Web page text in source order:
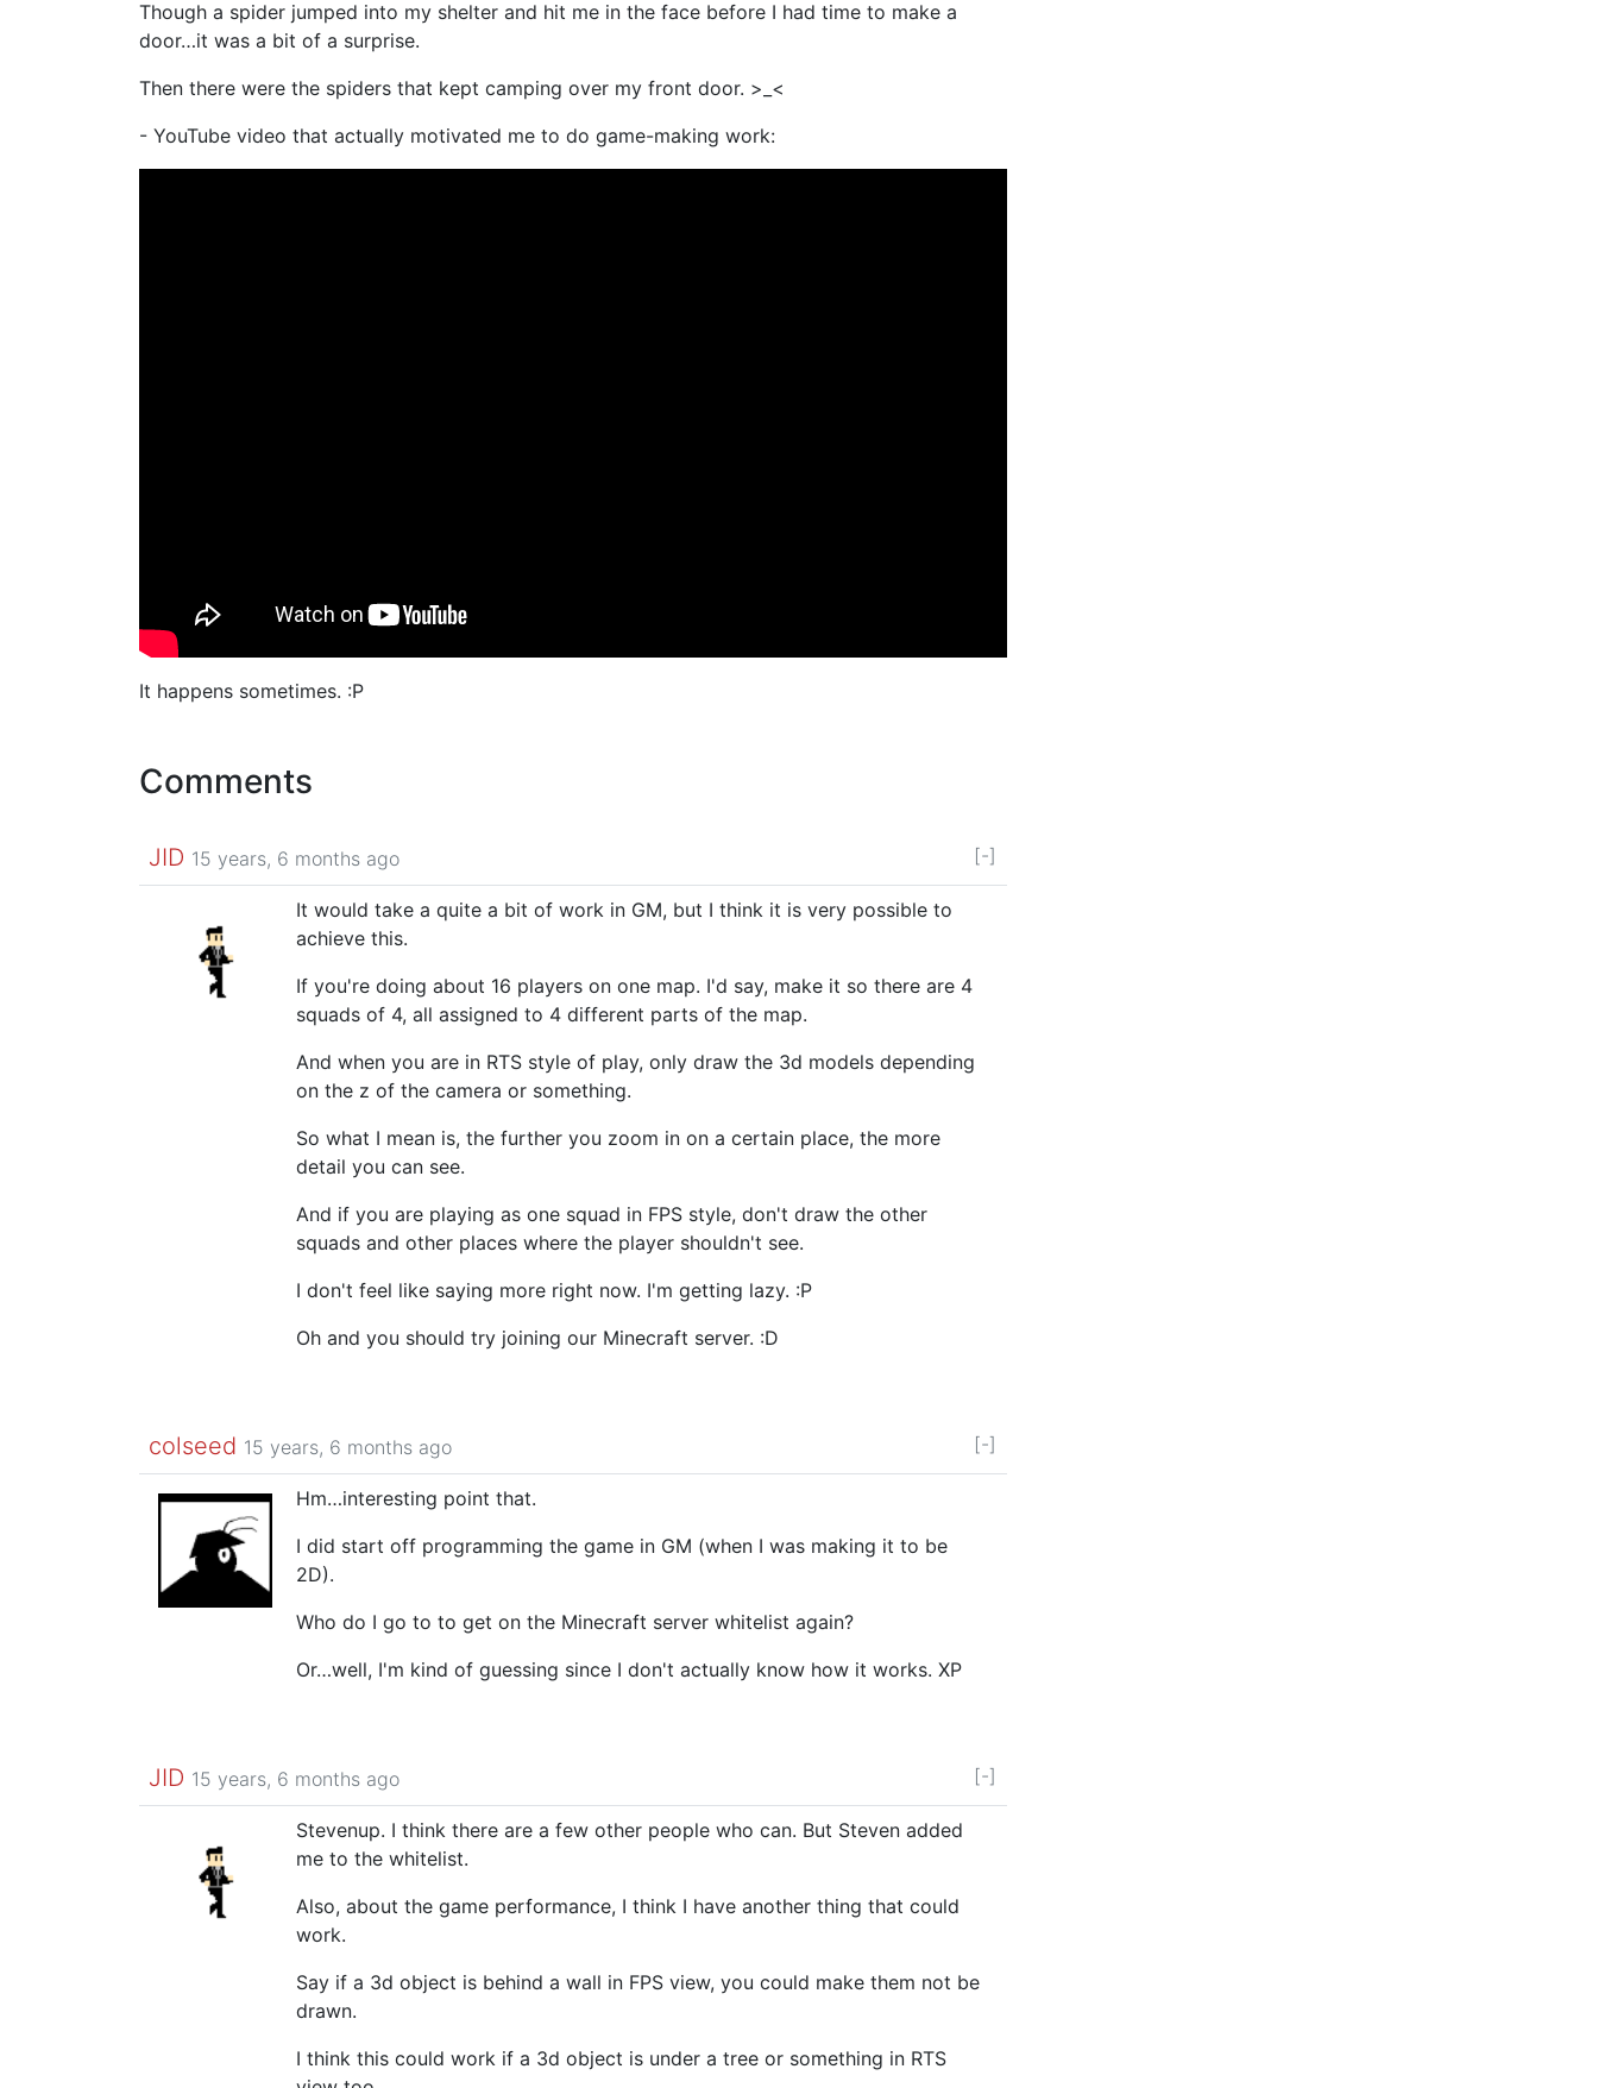
Though a spider jumped into my shelter and hit me in the face before I had time to make a
door…it was a bit of a surprise.
Then there were the spiders that kept camping over my front door. >_<
- YouTube video that actually motivated me to do game-making work:
It happens sometimes. :P
Comments
JID 15 years, 6 months ago [-]
It would take a quite a bit of work in GM, but I think it is very possible to
achieve this.
If you're doing about 16 players on one map. I'd say, make it so there are 4
squads of 4, all assigned to 4 different parts of the map.
And when you are in RTS style of play, only draw the 3d models depending
on the z of the camera or something.
So what I mean is, the further you zoom in on a certain place, the more
detail you can see.
And if you are playing as one squad in FPS style, don't draw the other
squads and other places where the player shouldn't see.
I don't feel like saying more right now. I'm getting lazy. :P
Oh and you should try joining our Minecraft server. :D
colseed 15 years, 6 months ago [-]
Hm…interesting point that.
I did start off programming the game in GM (when I was making it to be
2D).
Who do I go to to get on the Minecraft server whitelist again?
Or…well, I'm kind of guessing since I don't actually know how it works. XP
JID 15 years, 6 months ago [-]
Stevenup. I think there are a few other people who can. But Steven added
me to the whitelist.
Also, about the game performance, I think I have another thing that could
work.
Say if a 3d object is behind a wall in FPS view, you could make them not be
drawn.
I think this could work if a 3d object is under a tree or something in RTS